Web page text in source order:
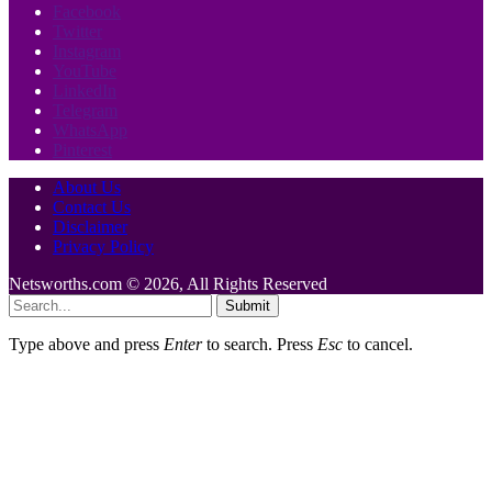
Facebook
Twitter
Instagram
YouTube
LinkedIn
Telegram
WhatsApp
Pinterest
About Us
Contact Us
Disclaimer
Privacy Policy
Netsworths.com © 2026, All Rights Reserved
Submit
Type above and press Enterto search. Press Esc to cancel.